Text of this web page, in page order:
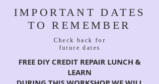
IMPORTANT DATES
TO REMEMBER
Check back for
future dates
FREE DIY CREDIT REPAIR LUNCH &
LEARN